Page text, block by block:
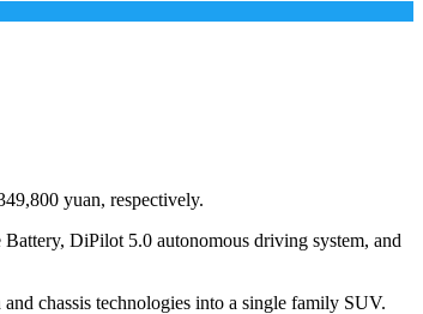
yuan, respectively.
DiPilot 5.0 autonomous driving system, and
chassis technologies into a single family SUV.